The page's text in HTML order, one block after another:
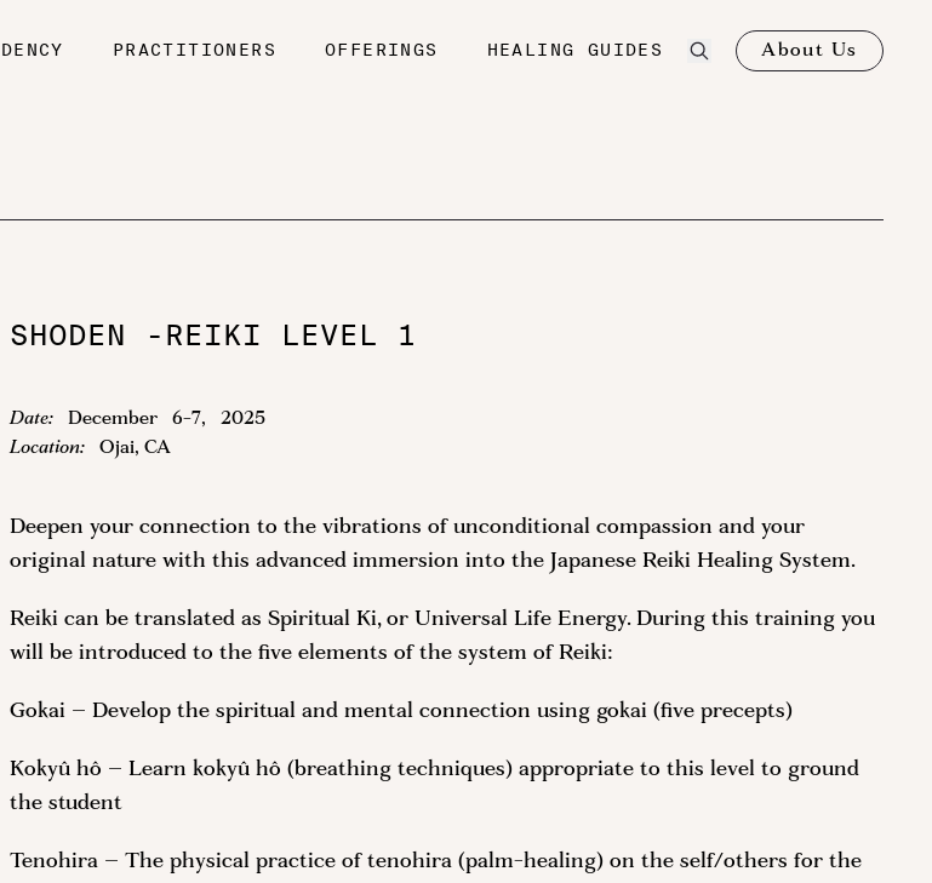
PRACTITIONERS OFFERINGS HEALING GUIDES About Us
SHODEN -REIKI LEVEL 1
Date: December 6-7,
2025
Location:
Ojai, CA
Deepen your connection to the vibrations of unconditional compassion and your
original nature with this advanced immersion into the Japanese Reiki Healing System.
Reiki can be translated as Spiritual Ki, or Universal Life Energy. During this training you
will be introduced to the five elements of the system of Reiki:
Gokai – Develop the spiritual and mental connection using gokai (five precepts)
Kokyû hô – Learn kokyû hô (breathing techniques) appropriate to this level to ground
the student
Tenohira – The physical practice of tenohira (palm-healing) on the self/others for the